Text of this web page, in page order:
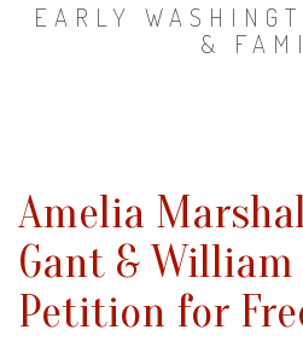
EARLY
&
Amelia
Gant &
Petition for